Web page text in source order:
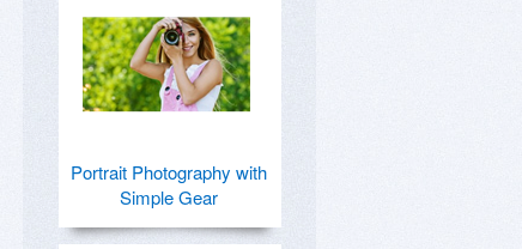
Portrait Photography with
Simple Gear